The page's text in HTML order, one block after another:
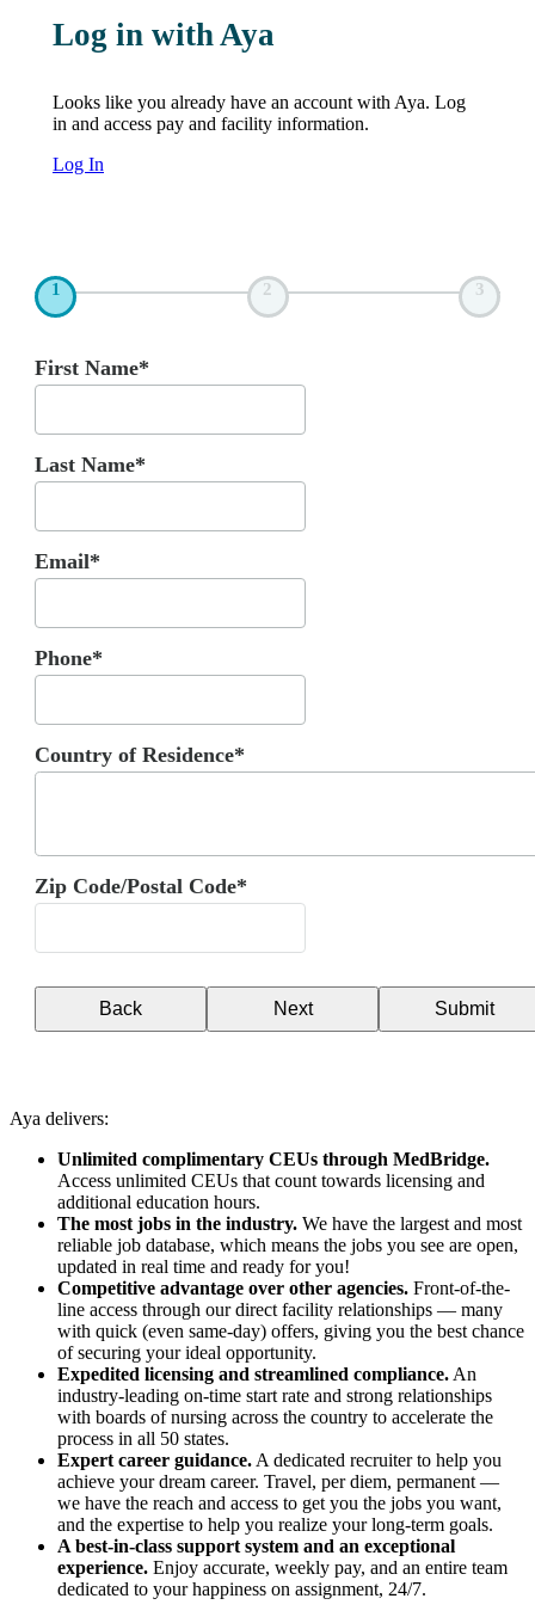
Log in with Aya
Looks like you already have an account with Aya. Log
in and access pay and facility information.
Log In
1 2 3
First Name*
Last Name*
Email*
Phone*
Country of Residence*
Zip Code/Postal Code*
Back Next Submit
Aya delivers:
Unlimited complimentary CEUs through MedBridge.
Access unlimited CEUs that count towards licensing and
additional education hours.
The most jobs in the industry. We have the largest and most
reliable job database, which means the jobs you see are open,
updated in real time and ready for you!
Competitive advantage over other agencies. Front-of-the-
line access through our direct facility relationships — many
with quick (even same-day) offers, giving you the best chance
of securing your ideal opportunity.
Expedited licensing and streamlined compliance. An
industry-leading on-time start rate and strong relationships
with boards of nursing across the country to accelerate the
process in all 50 states.
Expert career guidance. A dedicated recruiter to help you
achieve your dream career. Travel, per diem, permanent —
we have the reach and access to get you the jobs you want,
and the expertise to help you realize your long-term goals.
A best-in-class support system and an exceptional
experience. Enjoy accurate, weekly pay, and an entire team
dedicated to your happiness on assignment, 24/7.